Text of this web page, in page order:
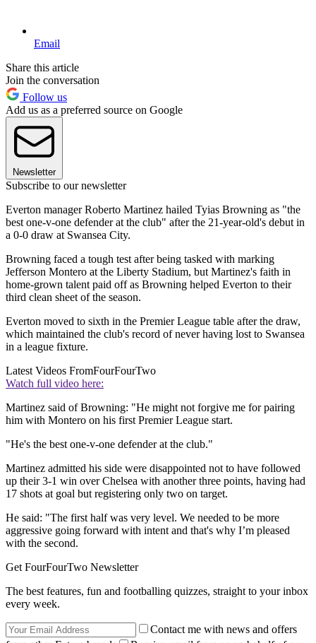
Email
Share this article
Join the conversation
Follow us
Add us as a preferred source on Google
Newsletter
Subscribe to our newsletter
Everton manager Roberto Martinez hailed Tyias Browning as "the
best one-v-one defender at the club" after the 21-year-old's debut in
a 0-0 draw at Swansea City.
Browning faced a tough test after being tasked with marking
Jefferson Montero at the Liberty Stadium, but Martinez's faith in
home-grown talent paid off as Browning helped Everton to their
third clean sheet of the season.
Everton moved to sixth in the Premier League table after the draw,
which maintained the club's record of never having lost to Swansea
in a league fixture.
Latest Videos FromFourFourTwo
Watch full video here:
Martinez said of Browning: "He might not forgive me for pairing
him with Montero on his first Premier League start.
"He's the best one-v-one defender at the club."
Martinez admitted his side were disappointed not to have followed
up their 3-1 win over Chelsea with another three points, having had
17 shots at goal but registering only two on target.
He said: "The first half was very level. We needed to be more
aggressive going forward with intent and that's why I’m pleased
with the second.
Get FourFourTwo Newsletter
The best features, fun and footballing quizzes, straight to your inbox
every week.
Contact me with news and offers